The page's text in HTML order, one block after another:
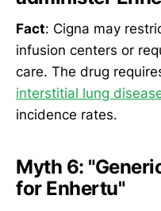
Fact: Cigna may
infusion centers or
care. The drug
interstitial lung
incidence rates.
Myth 6:
for Enhertu"